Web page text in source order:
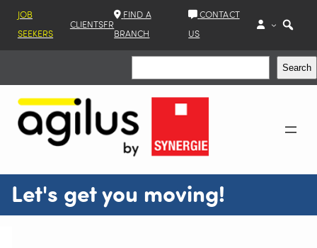
JOB
SEEKERS
CLIENTSFR
FIND A
BRANCH
CONTACT
US
Search
Let's get you moving!